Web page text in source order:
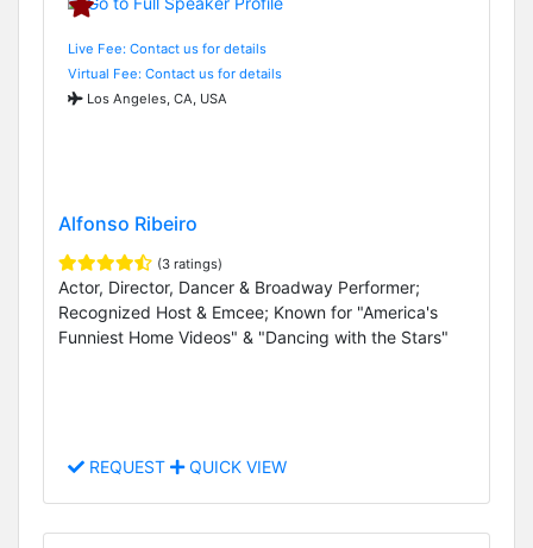
Live Fee: Contact us for details
Virtual Fee: Contact us for details
Los Angeles, CA, USA
Alfonso Ribeiro
(3 ratings)
Actor, Director, Dancer & Broadway Performer;
Recognized Host & Emcee; Known for "America's
Funniest Home Videos" & "Dancing with the Stars"
REQUEST QUICK VIEW